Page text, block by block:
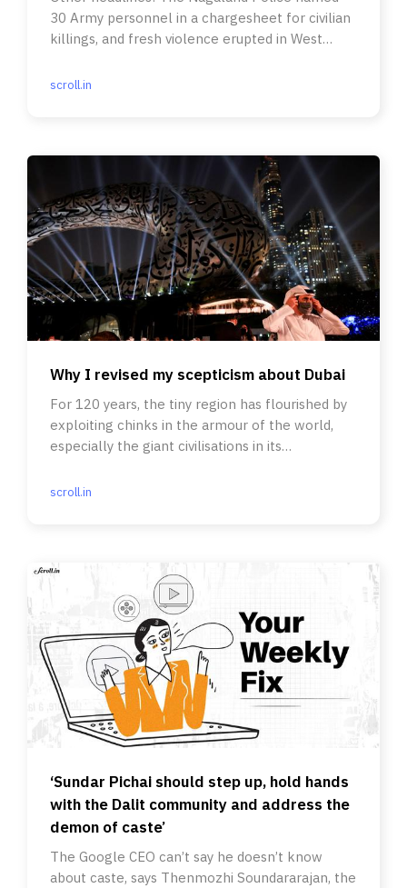
30 Army personnel in a chargesheet for civilian
killings, and fresh violence erupted in West
scroll.in
Why I revised my scepticism about Dubai
For 120 years, the tiny region has flourished by
exploiting chinks in the armour of the world,
especially the giant civilisations in its
scroll.in
‘Sundar Pichai should step up, hold hands
with the Dalit community and address the
demon of caste’
The Google CEO can’t say he doesn’t know
about caste, says Thenmozhi Soundararajan, the